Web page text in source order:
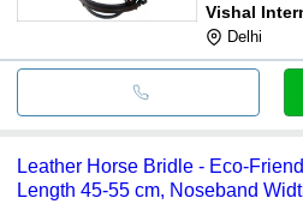
Vishal
Delhi
Leather Horse Bridle - Eco-
Length 45-55 cm, Noseband